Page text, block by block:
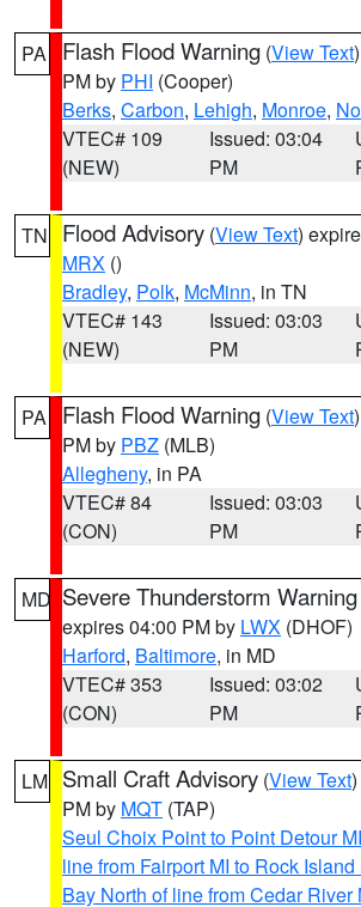
PA Flash Flood Warning (View Text
PM by PHI (Cooper)
Berks, Carbon, Lehigh, Monroe,
VTEC# 109
(NEW)
Issued: 03:04
PM
TN Flood Advisory (View Text)
MRX ()
Bradley, Polk, McMinn, in TN
VTEC# 143
(NEW)
Issued: 03:03
PM
PA Flash Flood Warning (View Text
PM by PBZ (MLB)
Allegheny, in PA
VTEC# 84
(CON)
Issued: 03:03
PM
MD Severe Thunderstorm Warning
expires 04:00 PM by LWX (DHOF)
Harford, Baltimore, in MD
VTEC# 353
(CON)
Issued: 03:02
PM
LM Small Craft Advisory (View Text
PM by MQT (TAP)
Seul Choix Point to Point Detour MI
line from Fairport MI to Rock
Bay North of line from Cedar River